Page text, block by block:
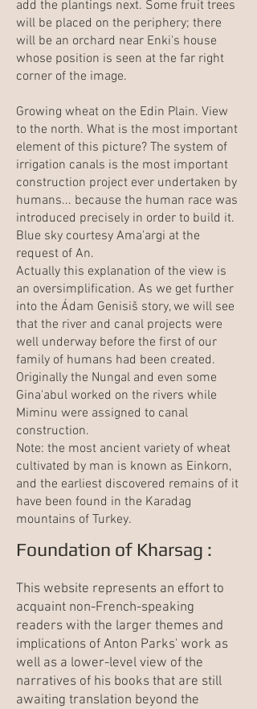
add the plantings next. Some fruit trees
will be placed on the periphery; there
will be an orchard near Enki's house
whose position is seen at the far right
corner of the image.
Growing wheat on the Edin Plain. View
to the north. What is the most important
element of this picture? The system of
irrigation canals is the most important
construction project ever undertaken by
humans... because the human race was
introduced precisely in order to build it.
Blue sky courtesy Ama'argi at the
request of An.
Actually this explanation of the view is
an oversimplification. As we get further
into the Ádam Genisiš story, we will see
that the river and canal projects were
well underway before the first of our
family of humans had been created.
Originally the Nungal and even some
Gina'abul worked on the rivers while
Miminu were assigned to canal
construction.
Note: the most ancient variety of wheat
cultivated by man is known as Einkorn,
and the earliest discovered remains of it
have been found in the Karadag
mountains of Turkey.
Foundation of Kharsag :
This website represents an effort to
acquaint non-French-speaking
readers with the larger themes and
implications of Anton Parks' work as
well as a lower-level view of the
narratives of his books that are still
awaiting translation beyond the